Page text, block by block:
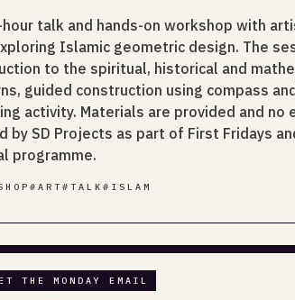
talk and hands-on workshop with
Islamic geometric design. The
to the spiritual, historical and
guided construction using compass
activity. Materials are provided and no
by SD Projects as part of First Fridays
programme.
# ART# TALK # ISLAM
THE MONDAY EMAIL